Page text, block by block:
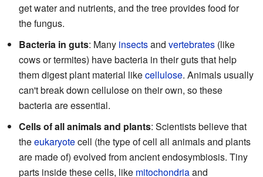
get water and nutrients, and the tree provides food for
the fungus.
Bacteria in guts: Many insectsand vertebrates (like
cows or termites) have bacteria in their guts that help
them digest plant material likecellulose. Animals usually
can't break down cellulose on their own, so these
bacteria are essential.
Cells of all animals and plants: Scientists believe that
theeukaryotecell (the type of cell all animals and plants
are made of) evolved from ancient endosymbiosis. Tiny
parts inside these cells, like mitochondriaand